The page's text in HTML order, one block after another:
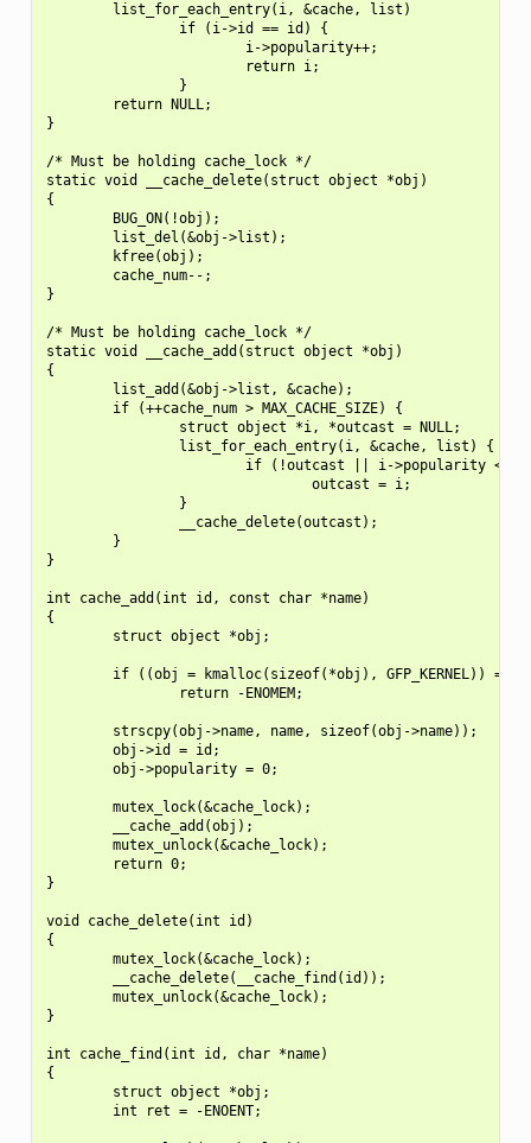
        list_for_each_entry(i, &cache, list)
                if (i->id == id) {
                        i->popularity++;
                        return i;
                }
        return NULL;
}
/* Must be holding cache_lock */
static void __cache_delete(struct object *obj)
{
        BUG_ON(!obj);
        list_del(&obj->list);
        kfree(obj);
        cache_num--;
}
/* Must be holding cache_lock */
static void __cache_add(struct object *obj)
{
        list_add(&obj->list, &cache);
        if (++cache_num > MAX_CACHE_SIZE) {
                struct object *i, *outcast = NULL;
                list_for_each_entry(i, &cache, list) {
if (!outcast || i->popularity <
                                outcast = i;
                }
                __cache_delete(outcast);
        }
}
int cache_add(int id, const char *name)
{
        struct object *obj;
if ((obj = kmalloc(sizeof(*obj), GFP_KERNEL)) ==
                return -ENOMEM;
        strscpy(obj->name, name, sizeof(obj->name));
        obj->id = id;
        obj->popularity = 0;
        mutex_lock(&cache_lock);
        __cache_add(obj);
        mutex_unlock(&cache_lock);
        return 0;
}
void cache_delete(int id)
{
        mutex_lock(&cache_lock);
        __cache_delete(__cache_find(id));
        mutex_unlock(&cache_lock);
}
int cache_find(int id, char *name)
{
        struct object *obj;
        int ret = -ENOENT;